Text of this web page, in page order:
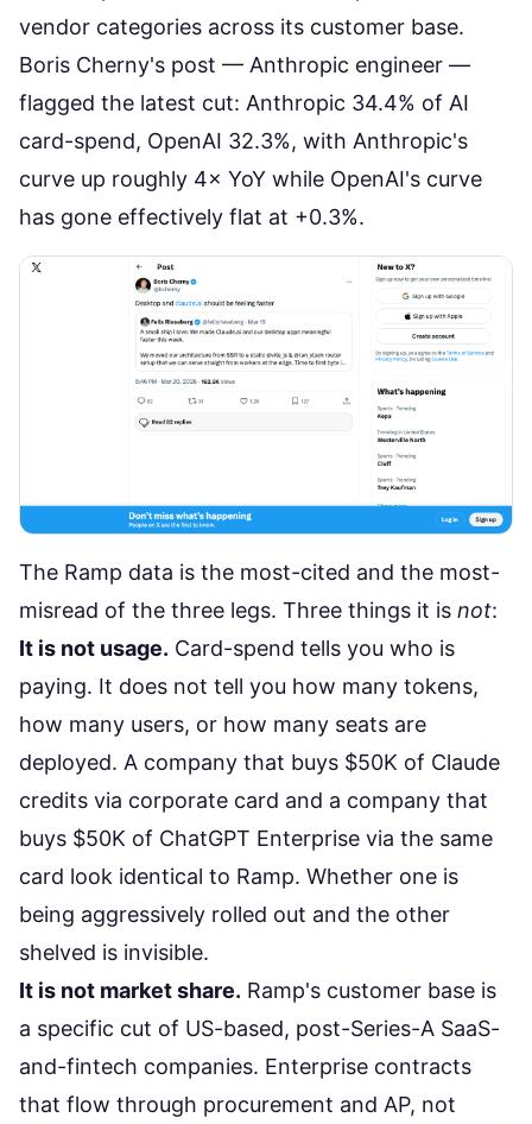
vendor categories across its customer base.
Boris Cherny's post — Anthropic engineer —
flagged the latest cut: Anthropic 34.4% of AI
card-spend, OpenAI 32.3%, with Anthropic's
curve up roughly 4× YoY while OpenAI's curve
has gone effectively flat at +0.3%.
The Ramp data is the most-cited and the most-
misread of the three legs. Three things it is not:
It is not usage. Card-spend tells you who is
paying. It does not tell you how many tokens,
how many users, or how many seats are
deployed. A company that buys $50K of Claude
credits via corporate card and a company that
buys $50K of ChatGPT Enterprise via the same
card look identical to Ramp. Whether one is
being aggressively rolled out and the other
shelved is invisible.
It is not market share. Ramp's customer base is
a specific cut of US-based, post-Series-A SaaS-
and-fintech companies. Enterprise contracts
that flow through procurement and AP, not